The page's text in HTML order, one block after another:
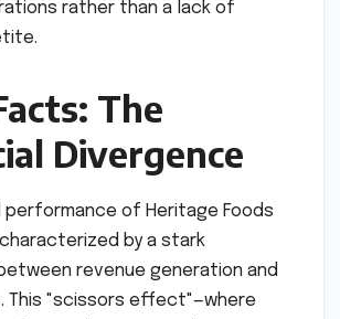
rather than a lack of
The
Divergence
performance of Heritage Foods
characterized by a stark
revenue generation and
This "scissors effect"—where